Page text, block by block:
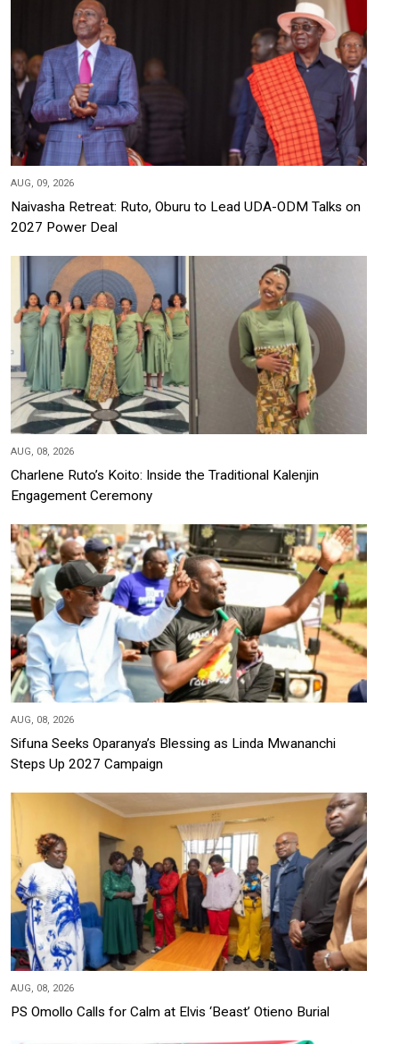
AUG, 09, 2026
Naivasha Retreat: Ruto, Oburu to Lead UDA-ODM Talks on
2027 Power Deal
AUG, 08, 2026
Charlene Ruto’s Koito: Inside the Traditional Kalenjin
Engagement Ceremony
AUG, 08, 2026
Sifuna Seeks Oparanya’s Blessing as Linda Mwananchi
Steps Up 2027 Campaign
AUG, 08, 2026
PS Omollo Calls for Calm at Elvis ‘Beast’ Otieno Burial